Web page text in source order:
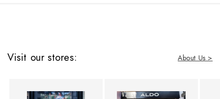
Visit our stores: About Us >